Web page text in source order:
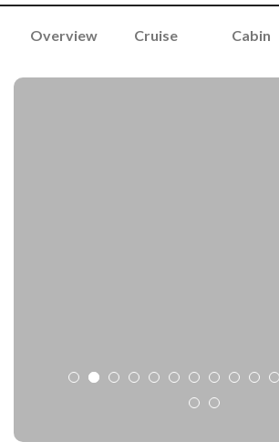
Overview Cruise Cabin